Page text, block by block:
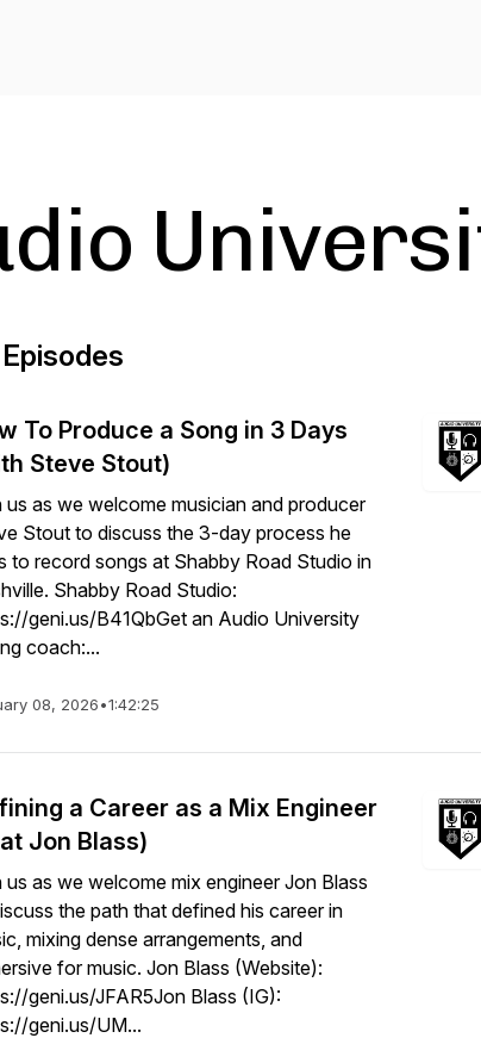
To Produce a Song in 3 Days
Steve Stout)
us as we welcome musician and producer
Stout to discuss the 3-day process he
to record songs at Shabby Road Studio in
Shabby Road Studio:
geni.us/B41QbGet an Audio University
coach:...
08, 2026•1:42:25
a Career as a Mix Engineer
Jon Blass)
us as we welcome mix engineer Jon Blass
the path that defined his career in
mixing dense arrangements, and
for music. Jon Blass (Website):
geni.us/JFAR5Jon Blass (IG):
geni.us/UM...